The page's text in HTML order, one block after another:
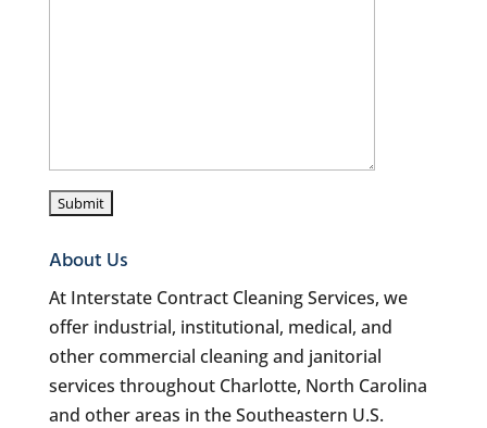
About Us
At Interstate Contract Cleaning Services, we
offer industrial, institutional, medical, and
other commercial cleaning and janitorial
services throughout Charlotte, North Carolina
and other areas in the Southeastern U.S.